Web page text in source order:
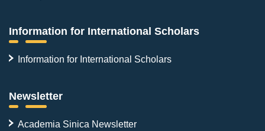
Information for International Scholars
Information for International Scholars
Newsletter
Academia Sinica Newsletter